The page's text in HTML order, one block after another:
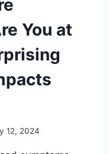
You at
12, 2024